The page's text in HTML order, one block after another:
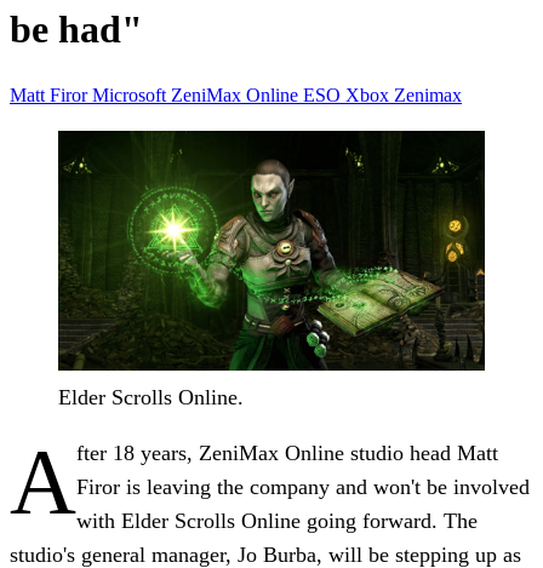
be had"
Matt FirorMicrosoft ZeniMax Online ESO Xbox Zenimax
Elder Scrolls Online.
After 18 years, ZeniMax Online studio head Matt
Firor is leaving the company and won't be involved
with Elder Scrolls Online going forward. The
studio's general manager, Jo Burba, will be stepping up as